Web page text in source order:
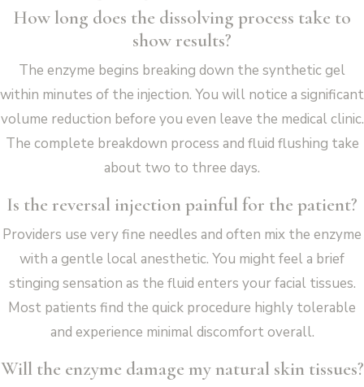
How long does the dissolving process take to
show results?
The enzyme begins breaking down the synthetic gel
within minutes of the injection. You will notice a significant
volume reduction before you even leave the medical clinic.
The complete breakdown process and fluid flushing take
about two to three days.
Is the reversal injection painful for the patient?
Providers use very fine needles and often mix the enzyme
with a gentle local anesthetic. You might feel a brief
stinging sensation as the fluid enters your facial tissues.
Most patients find the quick procedure highly tolerable
and experience minimal discomfort overall.
Will the enzyme damage my natural skin tissues?